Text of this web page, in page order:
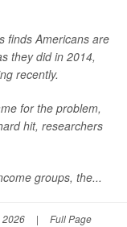
finds Americans are
they did in 2014,
recently.
for the problem,
hit, researchers
groups, the...
| Full Page